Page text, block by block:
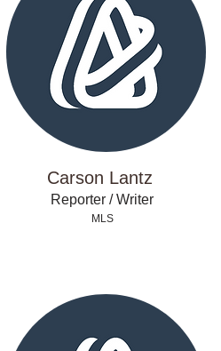
Carson Lantz
Reporter / Writer
MLS